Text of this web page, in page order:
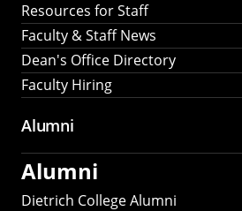
Resources for Staff
Faculty & Staff News
Dean's Office Directory
Faculty Hiring
Alumni
Alumni
Dietrich College Alumni